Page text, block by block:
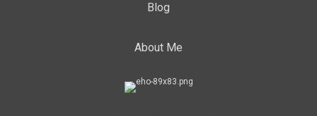
Blog
About Me